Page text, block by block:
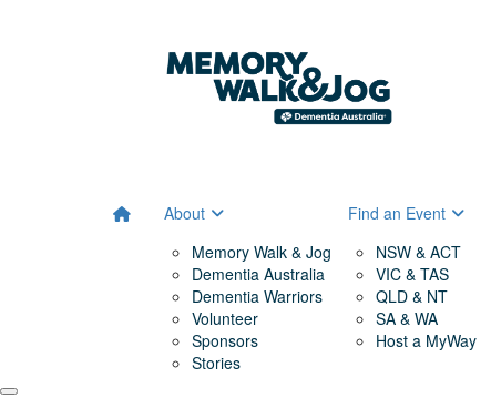
About
Memory Walk & Jog
Dementia Australia
Dementia Warriors
Volunteer
Sponsors
Stories
Find an Event
NSW & ACT
VIC & TAS
QLD & NT
SA & WA
Host a MyWay